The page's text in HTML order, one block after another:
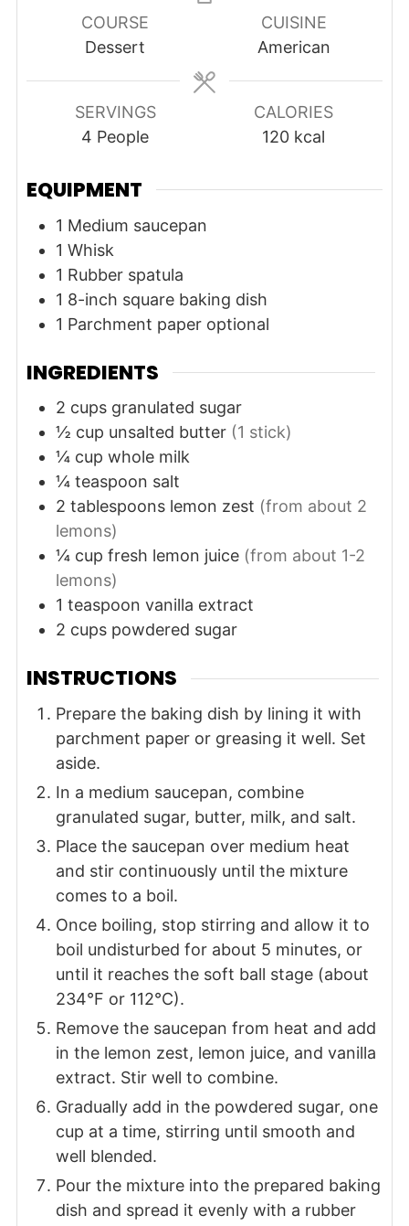
COURSE
Dessert
CUISINE
American
SERVINGS
4 People
CALORIES
120 kcal
EQUIPMENT
1 Medium saucepan
1 Whisk
1 Rubber spatula
1 8-inch square baking dish
1 Parchment paper optional
INGREDIENTS
2 cups granulated sugar
½ cup unsalted butter (1 stick)
¼ cup whole milk
¼ teaspoon salt
2 tablespoons lemon zest (from about 2
lemons)
¼ cup fresh lemon juice (from about 1-2
lemons)
1 teaspoon vanilla extract
2 cups powdered sugar
INSTRUCTIONS
Prepare the baking dish by lining it with
parchment paper or greasing it well. Set
aside.
In a medium saucepan, combine
granulated sugar, butter, milk, and salt.
Place the saucepan over medium heat
and stir continuously until the mixture
comes to a boil.
Once boiling, stop stirring and allow it to
boil undisturbed for about 5 minutes, or
until it reaches the soft ball stage (about
234°F or 112°C).
Remove the saucepan from heat and add
in the lemon zest, lemon juice, and vanilla
extract. Stir well to combine.
Gradually add in the powdered sugar, one
cup at a time, stirring until smooth and
well blended.
Pour the mixture into the prepared baking
dish and spread it evenly with a rubber